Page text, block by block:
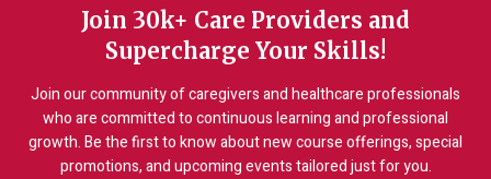
Join 30k+ Care Providers and
Supercharge Your Skills!
Join our community of caregivers and healthcare professionals
who are committed to continuous learning and professional
growth. Be the first to know about new course offerings, special
promotions, and upcoming events tailored just for you.